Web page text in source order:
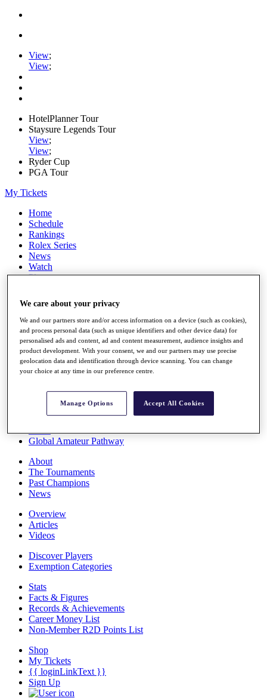
View;
View;
HotelPlanner Tour
Staysure Legends Tour
View;
View;
Ryder Cup
PGA Tour
My Tickets
Home
Schedule
Rankings
Rolex Series
News
Watch
Players
Q School
Destinations
Full Schedule
All You Need to Know
Rankings
Race to Dubai Rankings Bonus Pool
Global Amateur Pathway
About
The Tournaments
Past Champions
News
Overview
Articles
Videos
Discover Players
Exemption Categories
Stats
Facts & Figures
Records & Achievements
Career Money List
Non-Member R2D Points List
Shop
My Tickets
{{ loginLinkText }}
Sign Up
We care about your privacy
We and our partners store and/or access information on a device (such as cookies),
and process personal data (such as unique identifiers and other device data) for
personalised ads and content, ad and content measurement, audience insights and
product development. With your consent, we and our partners may use precise
geolocation data and identification through device scanning. You can change
your choice at any time in our preference centre.
Manage Options Accept All Cookies